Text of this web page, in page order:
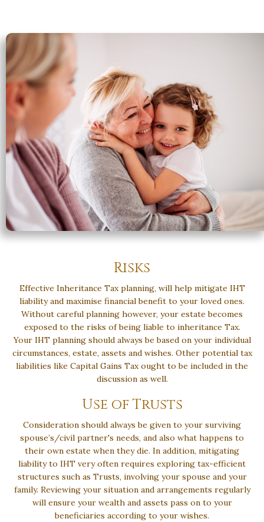
Risks
Effective Inheritance Tax planning, will help mitigate IHT
liability and maximise financial benefit to your loved ones.
Without careful planning however, your estate becomes
exposed to the risks of being liable to inheritance Tax.
Your IHT planning should always be based on your individual
circumstances, estate, assets and wishes. Other potential tax
liabilities like Capital Gains Tax ought to be included in the
discussion as well.
Use of Trusts
Consideration should always be given to your surviving
spouse’s/civil partner's needs, and also what happens to
their own estate when they die. In addition, mitigating
liability to IHT very often requires exploring tax-efficient
structures such as Trusts, involving your spouse and your
family. Reviewing your situation and arrangements regularly
will ensure your wealth and assets pass on to your
beneficiaries according to your wishes.